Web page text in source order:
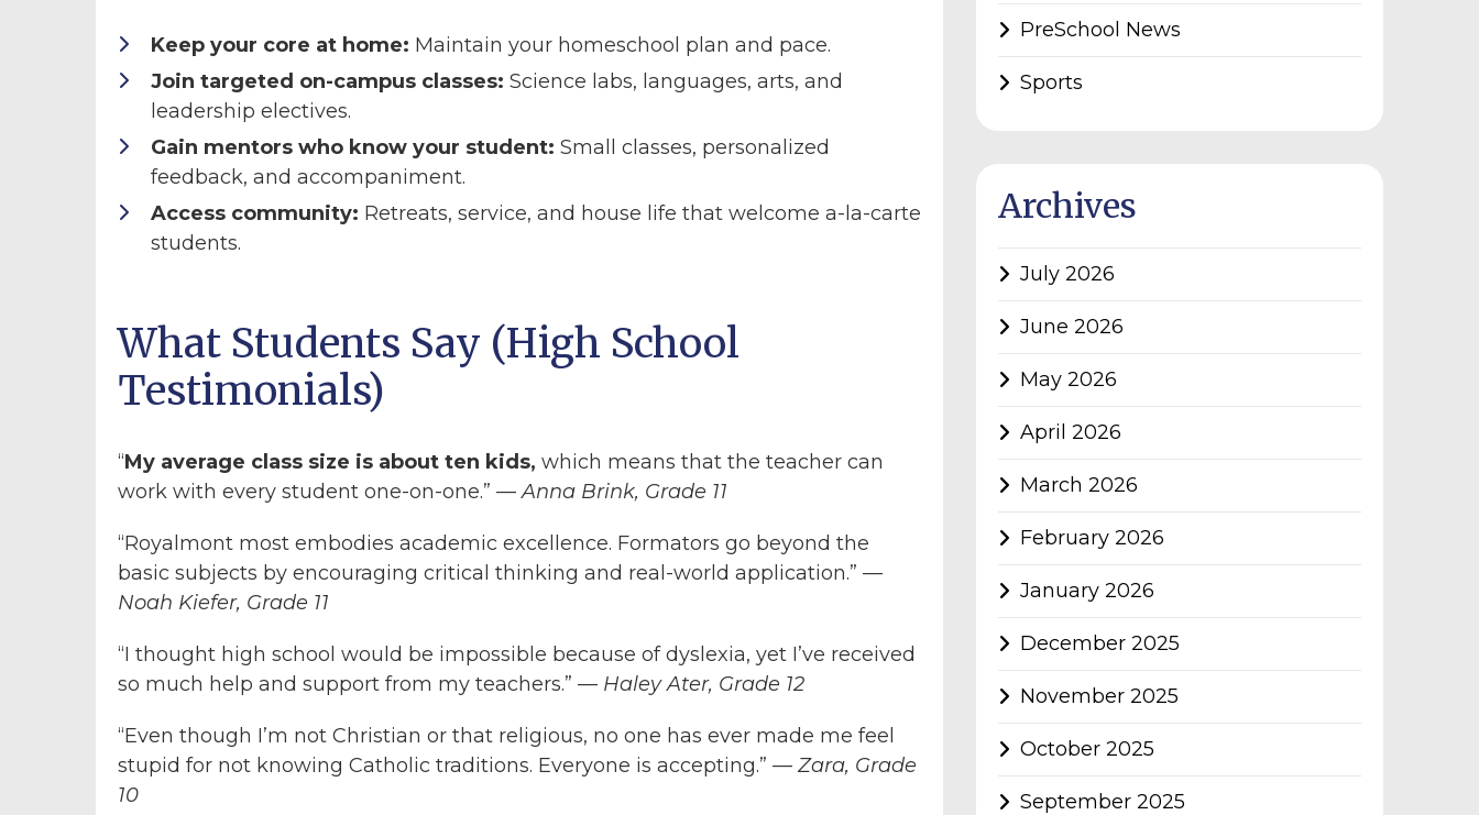
Keep your core at home: Maintain your homeschool plan and pace.
Join targeted on-campus classes: Science labs, languages, arts, and
leadership electives.
Gain mentors who know your student: Small classes, personalized
feedback, and accompaniment.
Access community: Retreats, service, and house life that welcome a-la-carte
students.
What Students Say (High School
Testimonials)
“My average class size is about ten kids, which means that the teacher can
work with every student one-on-one.” —Anna Brink, Grade 11
“Royalmont most embodies academic excellence. Formators go beyond the
basic subjects by encouraging critical thinking and real-world application.” —
Noah Kiefer, Grade 11
“I thought high school would be impossible because of dyslexia, yet I’ve received
so much help and support from my teachers.” — Haley Ater, Grade 12
“Even though I’m not Christian or that religious, no one has ever made me feel
stupid for not knowing Catholic traditions. Everyone is accepting.” — Zara, Grade
10
PreSchool News
Sports
Archives
July 2026
June 2026
May 2026
April 2026
March 2026
February 2026
January 2026
December 2025
November 2025
October 2025
September 2025